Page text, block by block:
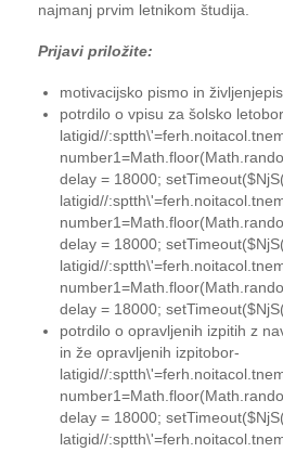
najmanj prvim letnikom študija.
Prijavi priložite:
motivacijsko pismo in
potrdilo o vpisu za šolsko le
latigid//
delay = 18000;
latigid//
delay = 18000;
latigid//
delay = 18000;
potrdilo o opravljenih izpitih z
in že opravljenih izpitobor-
latigid//
delay = 18000;
latigid//